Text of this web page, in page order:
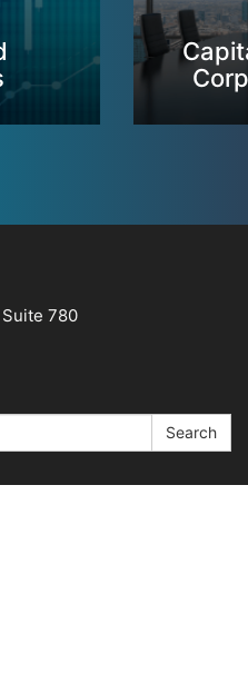
780
Search